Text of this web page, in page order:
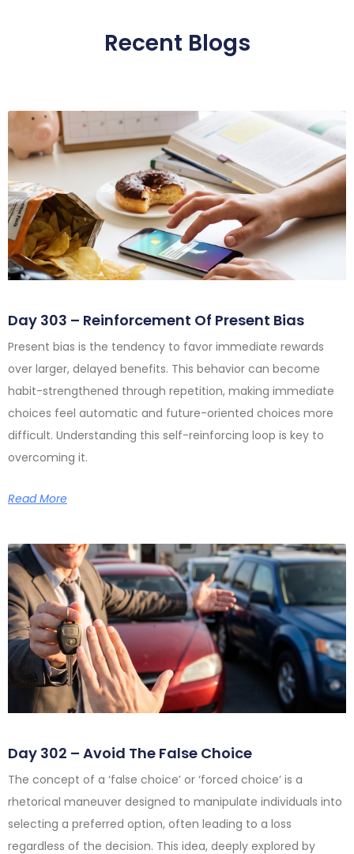
Recent Blogs
Day 303 – Reinforcement Of Present Bias
Present bias is the tendency to favor immediate rewards
over larger, delayed benefits. This behavior can become
habit-strengthened through repetition, making immediate
choices feel automatic and future-oriented choices more
difficult. Understanding this self-reinforcing loop is key to
overcoming it.
Read More
Day 302 – Avoid The False Choice
The concept of a ‘false choice’ or ‘forced choice’ is a
rhetorical maneuver designed to manipulate individuals into
selecting a preferred option, often leading to a loss
regardless of the decision. This idea, deeply explored by